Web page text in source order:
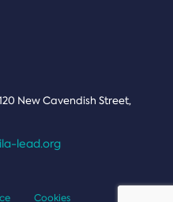
New Cavendish Street,
lead.org
Cookies